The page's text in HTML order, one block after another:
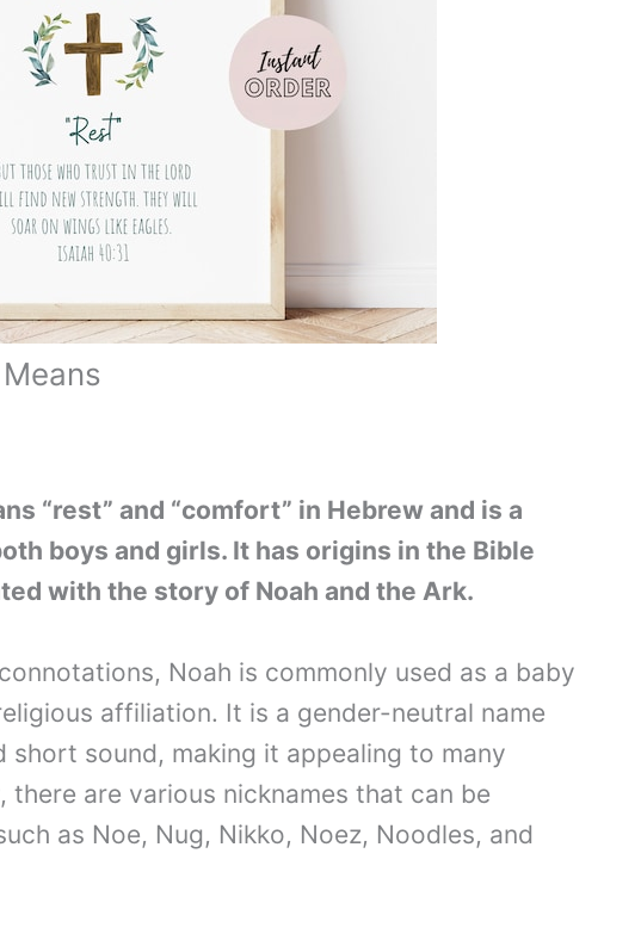
“rest” and “comfort” in Hebrew and is a
boys and girls. It has origins in the Bible
with the story of Noah and the Ark.
Noah is commonly used as a baby
affiliation. It is a gender-neutral name
short sound, making it appealing to many
there are various nicknames that can be
as Noe, Nug, Nikko, Noez, Noodles, and